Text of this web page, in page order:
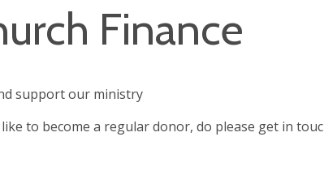
Finance
support our ministry
to become a regular donor, do please get in